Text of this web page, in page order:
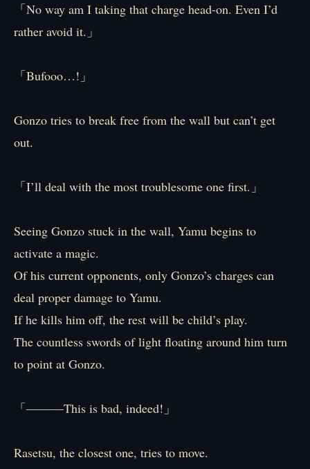
「No way am I taking that charge head-on. Even I’d
rather avoid it.」
「Bufooo…!」
Gonzo tries to break free from the wall but can’t get
out.
「I’ll deal with the most troublesome one first.」
Seeing Gonzo stuck in the wall, Yamu begins to
activate a magic.
Of his current opponents, only Gonzo’s charges can
deal proper damage to Yamu.
If he kills him off, the rest will be child’s play.
The countless swords of light floating around him turn
to point at Gonzo.
「―――This is bad, indeed!」
Rasetsu, the closest one, tries to move.